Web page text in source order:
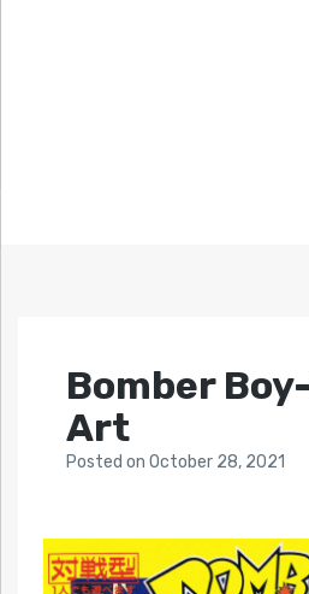
Bomber
Art
Posted on October 28, 2021